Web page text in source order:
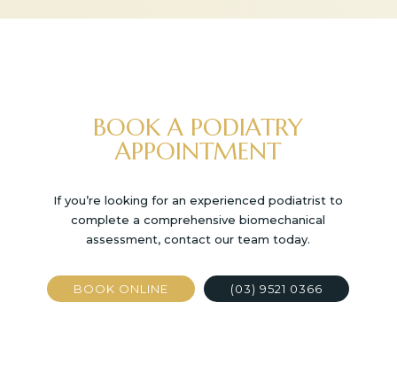
BOOK A PODIATRY
APPOINTMENT
If you’re looking for an experienced podiatrist to
complete a comprehensive biomechanical
assessment, contact our team today.
BOOK ONLINE (03) 9521 0366